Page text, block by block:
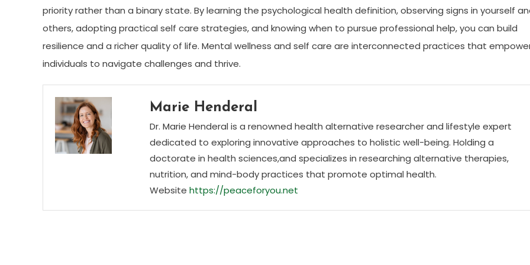
priority rather than a binary state. By learning the psychological health definition, observing signs in yourself
others, adopting practical self care strategies, and knowing when to pursue professional help, you can build
resilience and a richer quality of life. Mental wellness and self care are interconnected practices that
individuals to navigate challenges and thrive.
Marie Henderal
Dr. Marie Henderal is a renowned health alternative researcher and lifestyle expert
dedicated to exploring innovative approaches to holistic well-being. Holding a
doctorate in health sciences,and specializes in researching alternative therapies,
nutrition, and mind-body practices that promote optimal health.
Website https://peaceforyou.net